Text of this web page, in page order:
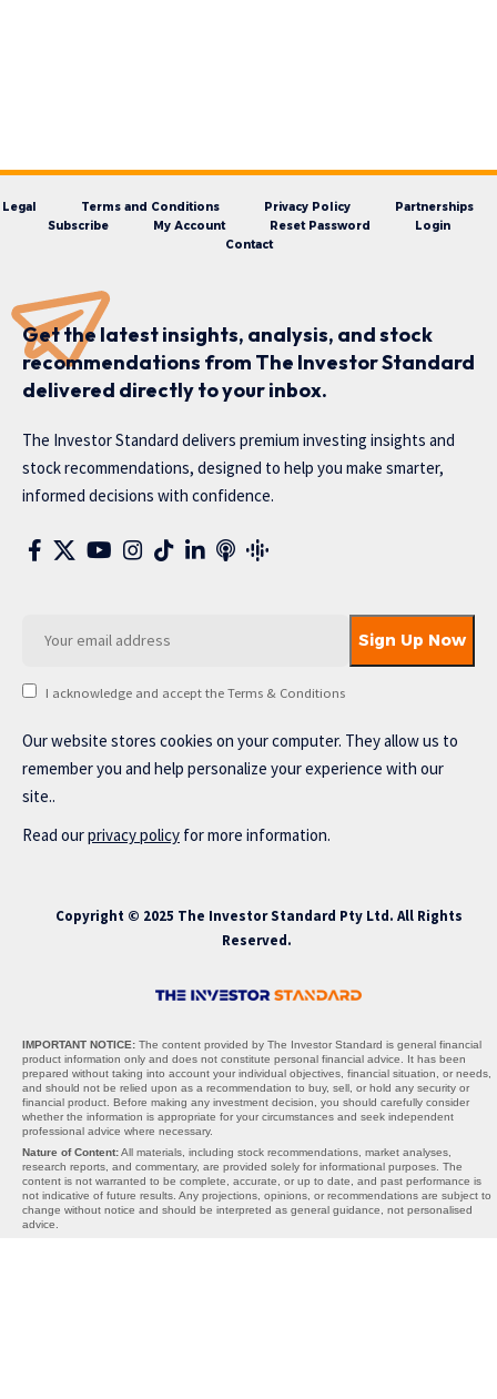
Legal Terms and Conditions Privacy Policy
Partnerships
Subscribe
My Account Reset Password
Login
Contact
Get the latest insights, analysis, and stock
recommendations from The Investor Standard
delivered directly to your inbox.
The Investor Standard delivers premium investing insights and
stock recommendations, designed to help you make smarter,
informed decisions with confidence.
I acknowledge and accept the Terms & Conditions
Our website stores cookies on your computer. They allow us to
remember you and help personalize your experience with our
site..
Read ourprivacy policy for more information.
Copyright © 2025 The Investor Standard Pty Ltd. All Rights
Reserved.
IMPORTANT NOTICE: The content provided by The Investor Standard is general financial
product information only and does not constitute personal financial advice. It has been
prepared without taking into account your individual objectives, financial situation, or needs,
and should not be relied upon as a recommendation to buy, sell, or hold any security or
financial product. Before making any investment decision, you should carefully consider
whether the information is appropriate for your circumstances and seek independent
professional advice where necessary.
Nature of Content:All materials, including stock recommendations, market analyses,
research reports, and commentary, are provided solely for informational purposes. The
content is not warranted to be complete, accurate, or up to date, and past performance is
not indicative of future results. Any projections, opinions, or recommendations are subject to
change without notice and should be interpreted as general guidance, not personalised
advice.